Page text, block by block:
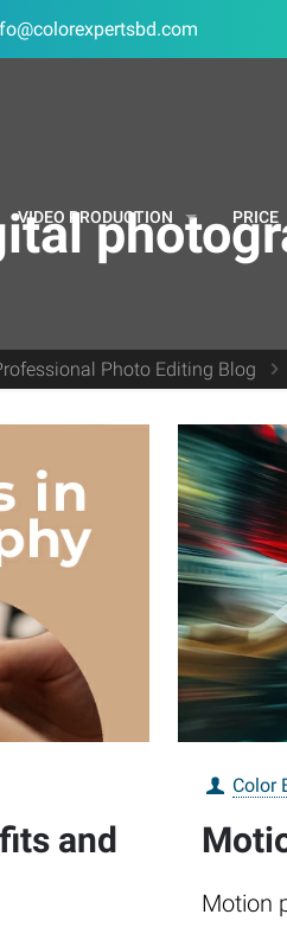
VIDEO PRODUCTION PRICE
Photo Editing Blog
and
Color
Motion